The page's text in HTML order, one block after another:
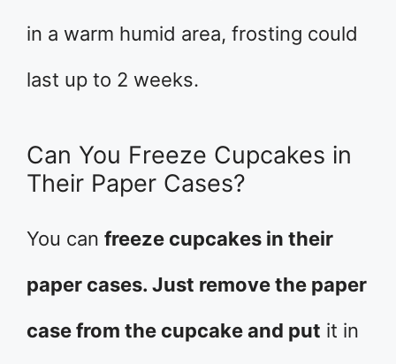
in a warm humid area, frosting could
last up to 2 weeks.
Can You Freeze Cupcakes in
Their Paper Cases?
You can freeze cupcakes in their
paper cases. Just remove the paper
case from the cupcake and put it in